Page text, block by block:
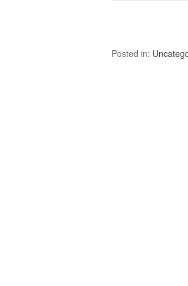
Posted in: